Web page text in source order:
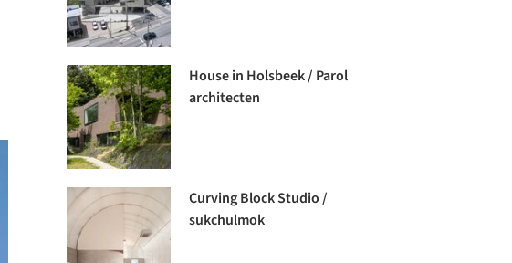
House in Holsbeek / Parol
architecten
Curving Block Studio /
sukchulmok